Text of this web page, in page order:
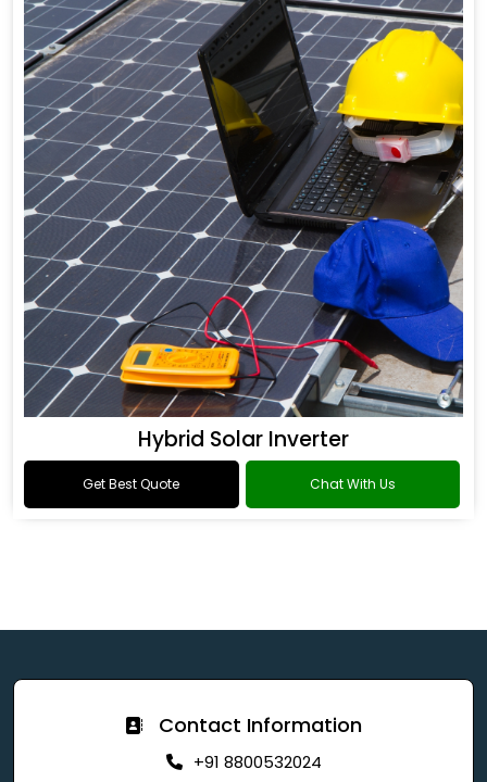
Hybrid Solar Inverter
Get Best Quote Chat With Us
Contact Information
+91 8800532024